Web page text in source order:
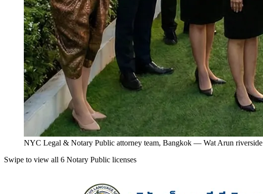
NYC Legal & Notary Public attorney team, Bangkok — Wat Arun riverside
Swipe to view all 6 Notary Public licenses